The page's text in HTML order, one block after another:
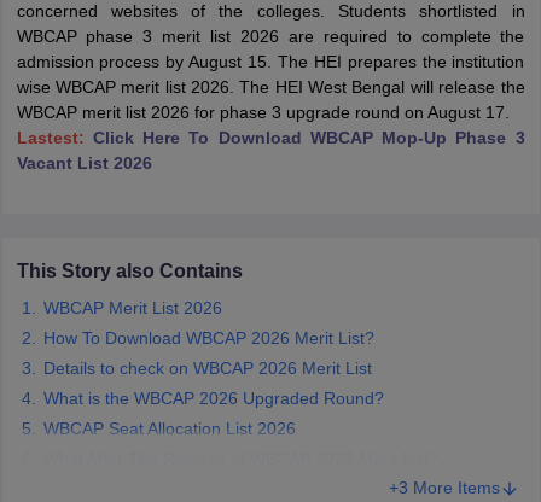
Cut offBHU CUET Cut off
Question Paper AP PGCET Merit List
concerned websites of the colleges. Students shortlisted in
WBCAP phase 3 merit list 2026 are required to complete the
admission process by August 15. The HEI prepares the institution
wise WBCAP merit list 2026. The HEI West Bengal will release the
WBCAP merit list 2026 for phase 3 upgrade round on August 17.
Lastest: Click Here To Download WBCAP Mop-Up Phase 3
Vacant List 2026
This Story also Contains
WBCAP Merit List 2026
How To Download WBCAP 2026 Merit List?
Details to check on WBCAP 2026 Merit List
What is the WBCAP 2026 Upgraded Round?
WBCAP Seat Allocation List 2026
+3 More Items